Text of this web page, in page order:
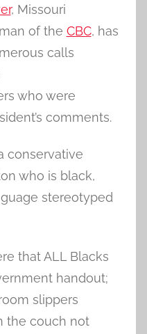
, Missouri
of the CBC, has
calls
who were
comments.
conservative
who is black,
stereotyped
that ALL Blacks
handout;
slippers
the couch not